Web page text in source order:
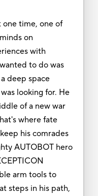
one time, one of
on
with
to do was
deep space
looking for. He
of a new war
where fate
his comrades
AUTOBOT hero
arm tools to
steps in his path,